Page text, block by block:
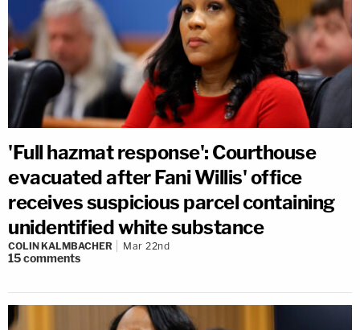
'Full hazmat response': Courthouse
evacuated after Fani Willis' office
receives suspicious parcel containing
unidentified white substance
COLIN KALMBACHER Mar 22nd
15comments